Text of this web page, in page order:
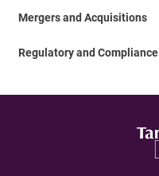
Mergers and Acquisitions
Regulatory and Compliance